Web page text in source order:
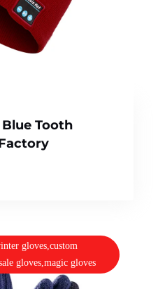
Tooth
gloves,custom
gloves,magic gloves